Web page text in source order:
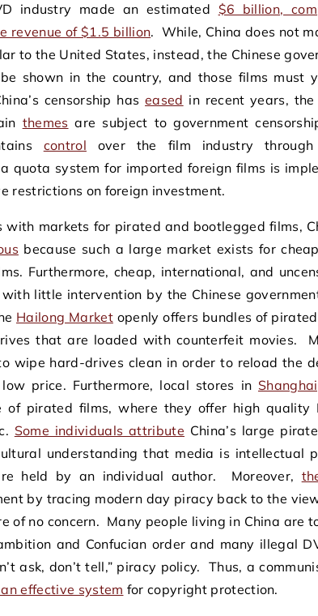
industry made an estimated $6 billion,
revenue of $1.5 billion. While, China does not
to the United States, instead, the Chinese
shown in the country, and those films must
censorship haseased in recent years,
themes are subject to government
control over the film industry through
quota system for imported foreign films is
restrictions on foreign investment.
with markets for pirated and bootlegged films,
because such a large market exists for
Furthermore, cheap, international, and
little intervention by the Chinese
Hailong Marketopenly offers bundles of
that are loaded with counterfeit movies.
wipe hard-drives clean in order to reload the
price. Furthermore, local stores in
of pirated films, where they offer high quality
Some individuals attribute China’s large
understanding that media is intellectual
held by an individual author. Moreover,
by tracing modern day piracy back to the
of no concern. Many people living in China are
and Confucian order and many illegal
ask, don’t tell,” piracy policy. Thus, a
effective system for copyright protection.